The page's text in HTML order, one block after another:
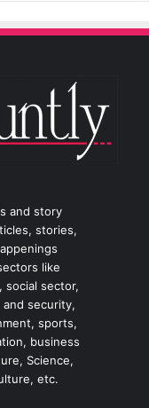
and story
stories,
like
social sector,
security,
sports,
business
Science,
etc.